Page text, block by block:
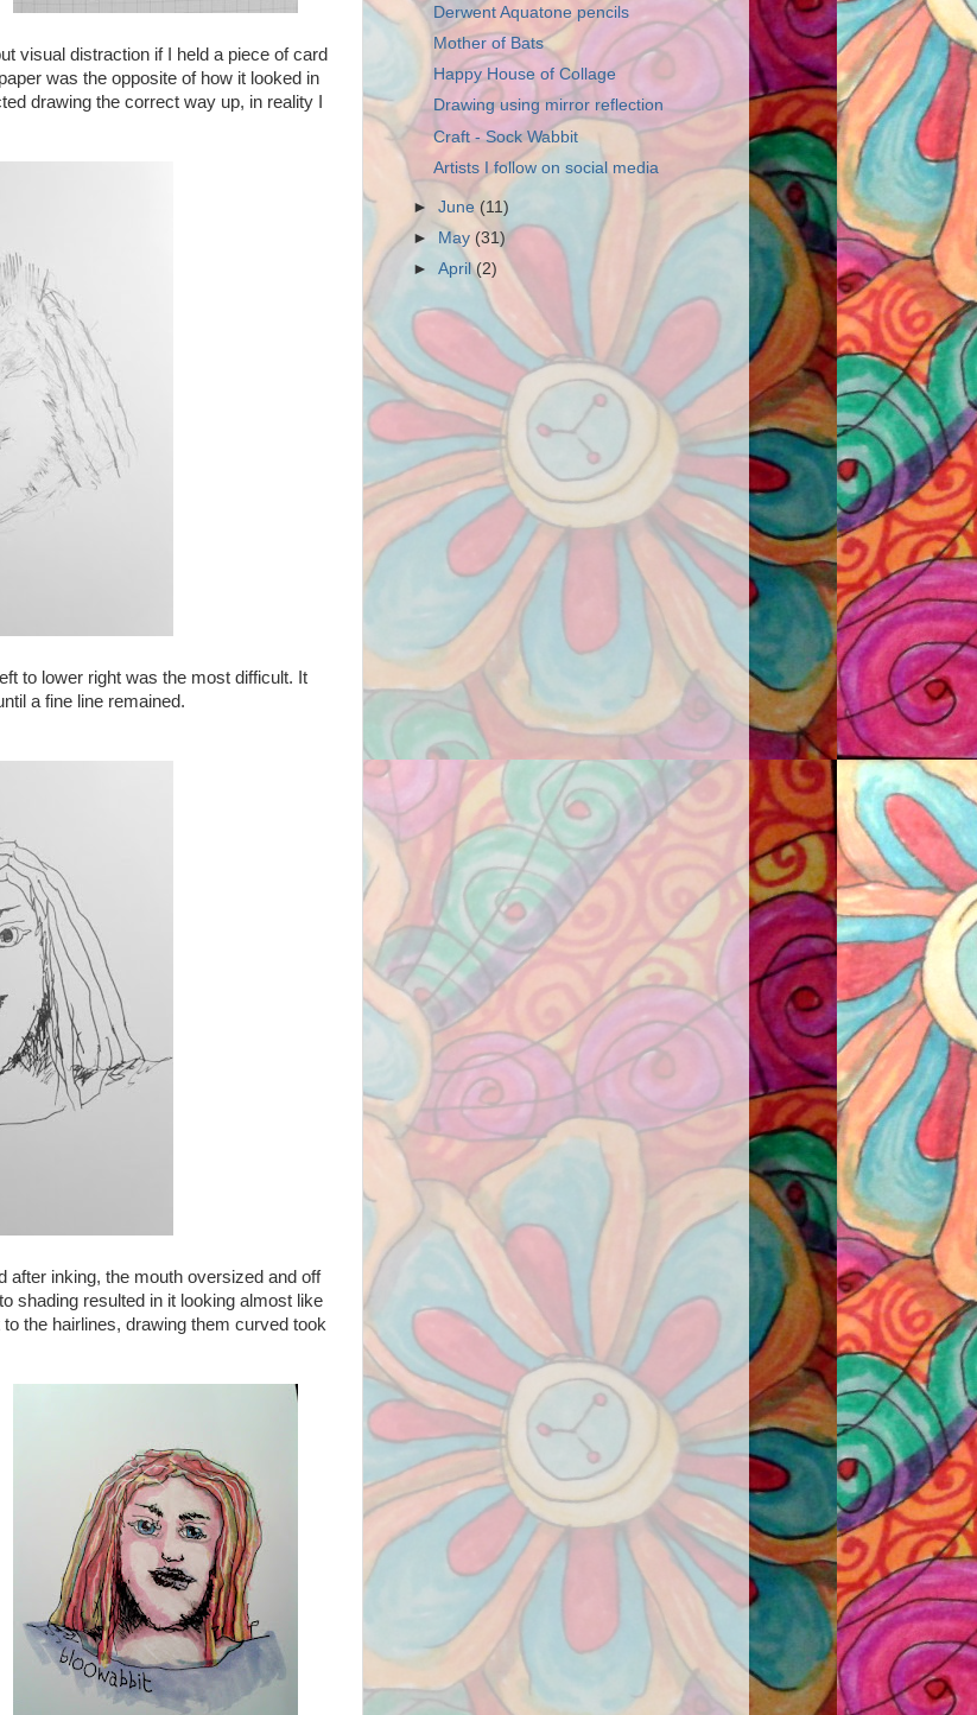
visual distraction if I held a piece of card
was the opposite of how it looked in
drawing the correct way up, in reality I
to lower right was the most difficult. It
a fine line remained.
after inking, the mouth oversized and off
shading resulted in it looking almost like
the hairlines, drawing them curved took
Derwent Aquatone pencils
Mother of Bats
Happy House of Collage
Drawing using mirror reflection
Craft - Sock Wabbit
Artists I follow on social media
►June (11)
► May (31)
►April(2)